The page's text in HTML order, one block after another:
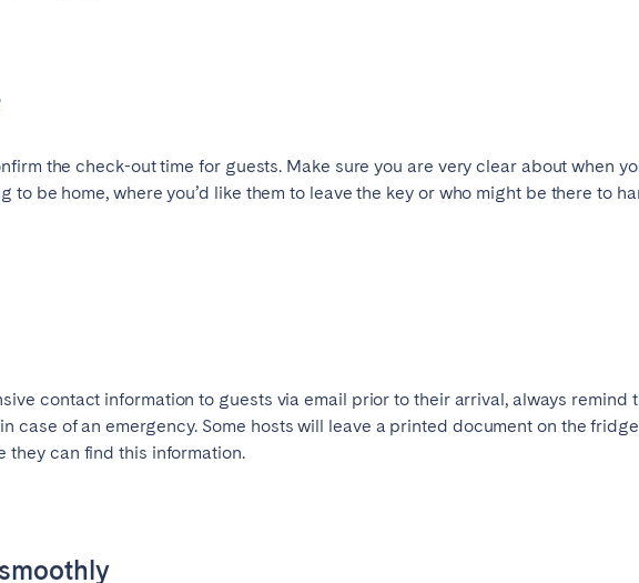
the check-out time for guests. Make sure you are very clear about when
to be home, where you’d like them to leave the key or who might be there to
contact information to guests via email prior to their arrival, always remind
case of an emergency. Some hosts will leave a printed document on the
they can find this information.